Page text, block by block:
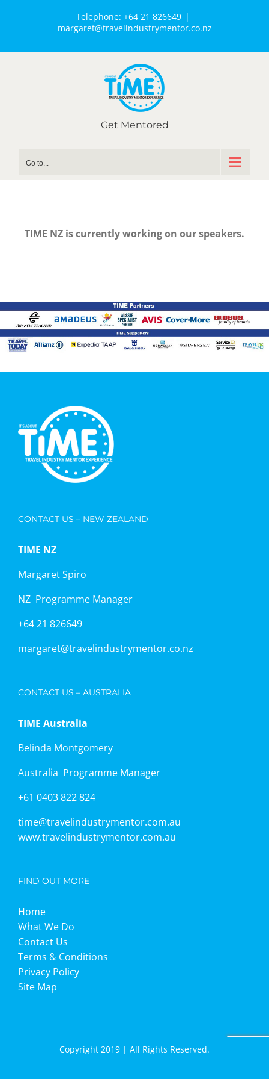
Telephone: +64 21 826649 |
margaret@travelindustrymentor.co.nz
Get Mentored
Go to...
TIME NZ is currently working on our speakers.
CONTACT US – NEW ZEALAND
TIME NZ
Margaret Spiro
NZ Programme Manager
+64 21 826649
margaret@travelindustrymentor.co.nz
CONTACT US – AUSTRALIA
TIME Australia
Belinda Montgomery
Australia Programme Manager
+61 0403 822 824
time@travelindustrymentor.com.au
www.travelindustrymentor.com.au
FIND OUT MORE
Home
What We Do
Contact Us
Terms & Conditions
Privacy Policy
Site Map
Copyright 2019 | All Rights Reserved.